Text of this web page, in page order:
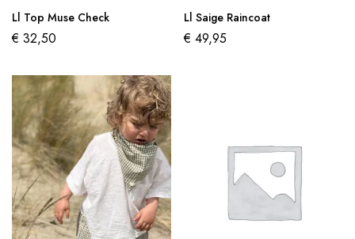
Ll Top Muse Check
€ 32,50
Ll Saige Raincoat
€ 49,95